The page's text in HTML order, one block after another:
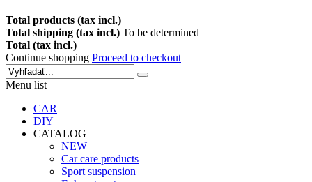
Total products (tax incl.)
Total shipping (tax incl.) To be determined
Total (tax incl.)
Continue shopping Proceed to checkout
Menu list
CAR
DIY
CATALOG
NEW
Car care products
Sport suspension